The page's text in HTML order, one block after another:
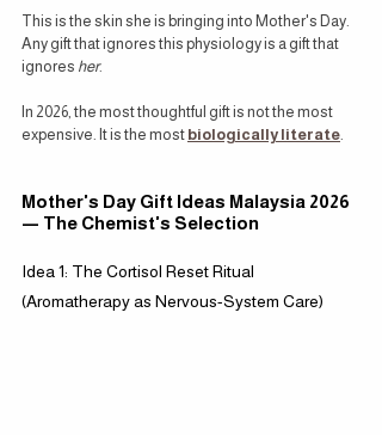
This is the skin she is bringing into Mother's Day.
Any gift that ignores this physiology is a gift that
ignores her.
In 2026, the most thoughtful gift is not the most
expensive. It is the most biologically literate.
Mother's Day Gift Ideas Malaysia 2026
— The Chemist's Selection
Idea 1: The Cortisol Reset Ritual
(Aromatherapy as Nervous-System Care)